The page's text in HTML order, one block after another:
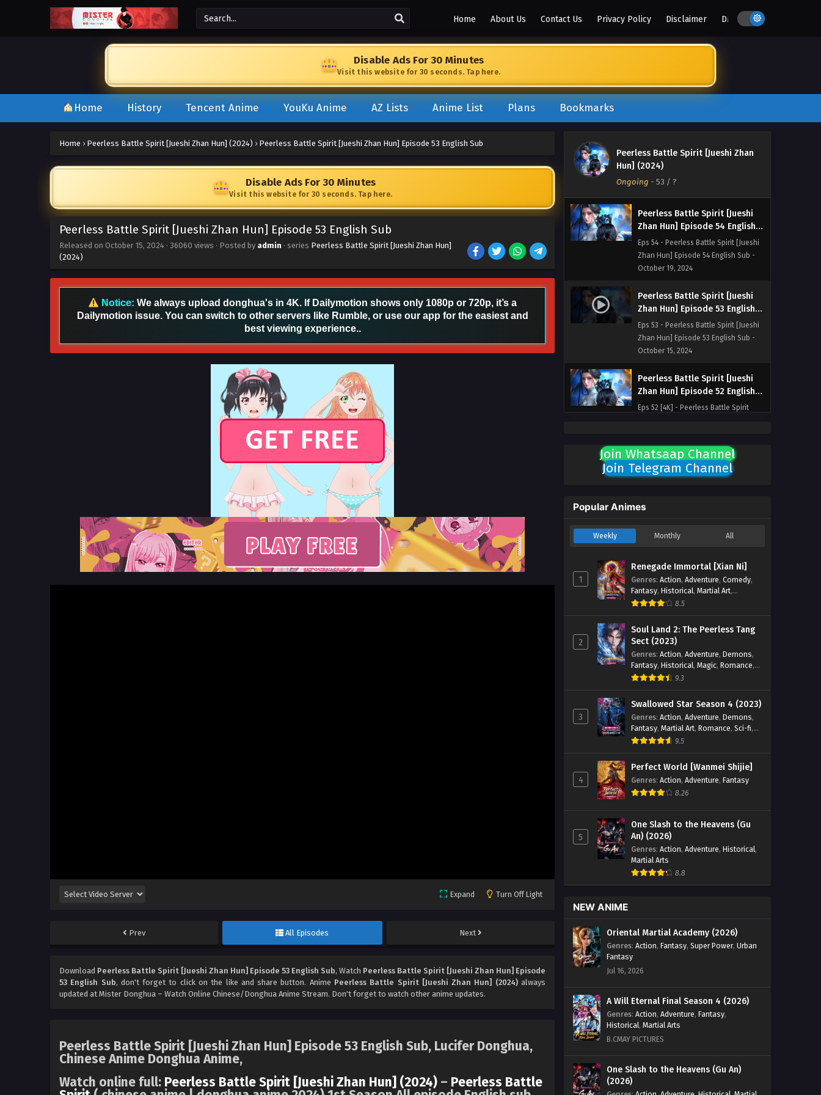
Home About Us Contact Us Privacy Policy Disclaimer DMCA
Disable Ads For 30 Minutes
Visit this website for 30 seconds. Tap here.
Home History Tencent Anime YouKu Anime AZ Lists Anime List Plans Bookmarks
Home › Peerless Battle Spirit [Jueshi Zhan Hun] (2024) › Peerless Battle Spirit [Jueshi Zhan Hun] Episode 53 English Sub
Disable Ads For 30 Minutes
Visit this website for 30 seconds. Tap here.
Peerless Battle Spirit [Jueshi Zhan Hun] Episode 53 English Sub
Released on October 15, 2024 · 36060 views · Posted by admin · series Peerless Battle Spirit [Jueshi Zhan Hun]
(2024)
Notice: We always upload donghua's in 4K. If Dailymotion shows only 1080p or 720p, it’s a
Dailymotion issue. You can switch to other servers like Rumble, or use our app for the easiest and
best viewing experience..
Expand Turn Off Light
Prev All Episodes Next
Download Peerless Battle Spirit [Jueshi Zhan Hun] Episode 53 English Sub, Watch Peerless Battle Spirit [Jueshi Zhan Hun] Episode
53 English Sub, don't forget to click on the like and share button. Anime Peerless Battle Spirit [Jueshi Zhan Hun] (2024)always
updated at Mister Donghua – Watch Online Chinese/Donghua Anime Stream. Don't forget to watch other anime updates.
Peerless Battle Spirit [Jueshi Zhan Hun] Episode 53 English Sub, Lucifer Donghua,
Chinese Anime Donghua Anime,
Watch online full: Peerless Battle Spirit [Jueshi Zhan Hun] (2024) – Peerless Battle
Peerless Battle Spirit [Jueshi Zhan
Hun] (2024)
Ongoing - 53 / ?
October 29, 2024
Peerless Battle Spirit [Jueshi
Eps 56 - Peerless Battle Spirit [Jueshi
Sub
Eps 55 - Peerless Battle Spirit [Jueshi
October 22, 2024
Peerless Battle Spirit [Jueshi
Zhan Hun] Episode 54 English
Sub
Eps 54 - Peerless Battle Spirit [Jueshi
Zhan Hun] Episode 54 English Sub -
October 19, 2024
Peerless Battle Spirit [Jueshi
Zhan Hun] Episode 53 English
Sub
Eps 53 - Peerless Battle Spirit [Jueshi
Zhan Hun] Episode 53 English Sub -
October 15, 2024
Peerless Battle Spirit [Jueshi
Zhan Hun] Episode 52 English
Sub
Eps 52 [4K] - Peerless Battle Spirit
Peerless Battle Spirit [Jueshi
Zhan Hun] Episode 51 English
[Jueshi Zhan Hun] Episode 51 English
Peerless Battle Spirit [Jueshi
Sub
Eps 50 [4K] - Peerless Battle Spirit
[Jueshi Zhan Hun] Episode 50 English
Sub - October 5, 2024
Peerless Battle Spirit [Jueshi
Zhan Hun] Episode 49 English
Sub
Eps 49 [4K] - Peerless Battle Spirit
[Jueshi Zhan Hun] Episode 49 English
Sub - October 1, 2024
Peerless Battle Spirit [Jueshi
Zhan Hun] Episode 48 English
Sub
Eps 48 - Peerless Battle Spirit [Jueshi
September 28, 2024
Peerless Battle Spirit [Jueshi
Eps 47 - Peerless Battle Spirit [Jueshi
Zhan Hun] Episode 47 English Sub -
September 24, 2024
Peerless Battle Spirit [Jueshi
Zhan Hun] Episode 46 English
September 21, 2024
Zhan Hun] Episode 45 English
Zhan Hun] Episode 54 English Sub -
September 17, 2024
Peerless Battle Spirit [Jueshi
Sub
Eps 44 - Peerless Battle Spirit [Jueshi
September 14, 2024
Join Whatsaap Channel
Join Telegram Channel
Popular Animes
Weekly Monthly All
1
Renegade Immortal [Xian Ni]
Genres: Action, Adventure, Comedy,
Fantasy, Historical, Martial Art,
Romance
8.5
2
Soul Land 2: The Peerless Tang
Sect (2023)
Genres: Action, Adventure, Demons,
Fantasy, Historical, Magic, Romance,
School
9.3
3
Swallowed Star Season 4 (2023)
Genres: Action, Adventure, Demons,
Fantasy, Martial Art, Romance, Sci-fi,
Super Power 9.5
4
Perfect World [Wanmei Shijie]
Genres: Action, Adventure, Fantasy
8.26
5
One Slash to the Heavens (Gu
An) (2026)
Genres: Action, Adventure, Historical,
Martial Arts
8.8
NEW ANIME
Oriental Martial Academy (2026)
Genres: Action, Fantasy, Super Power, Urban
Fantasy
Jul 16, 2026
A Will Eternal Final Season 4 (2026)
Genres: Action, Adventure, Fantasy,
Historical, Martial Arts
B.CMAY PICTURES
One Slash to the Heavens (Gu An)
(2026)